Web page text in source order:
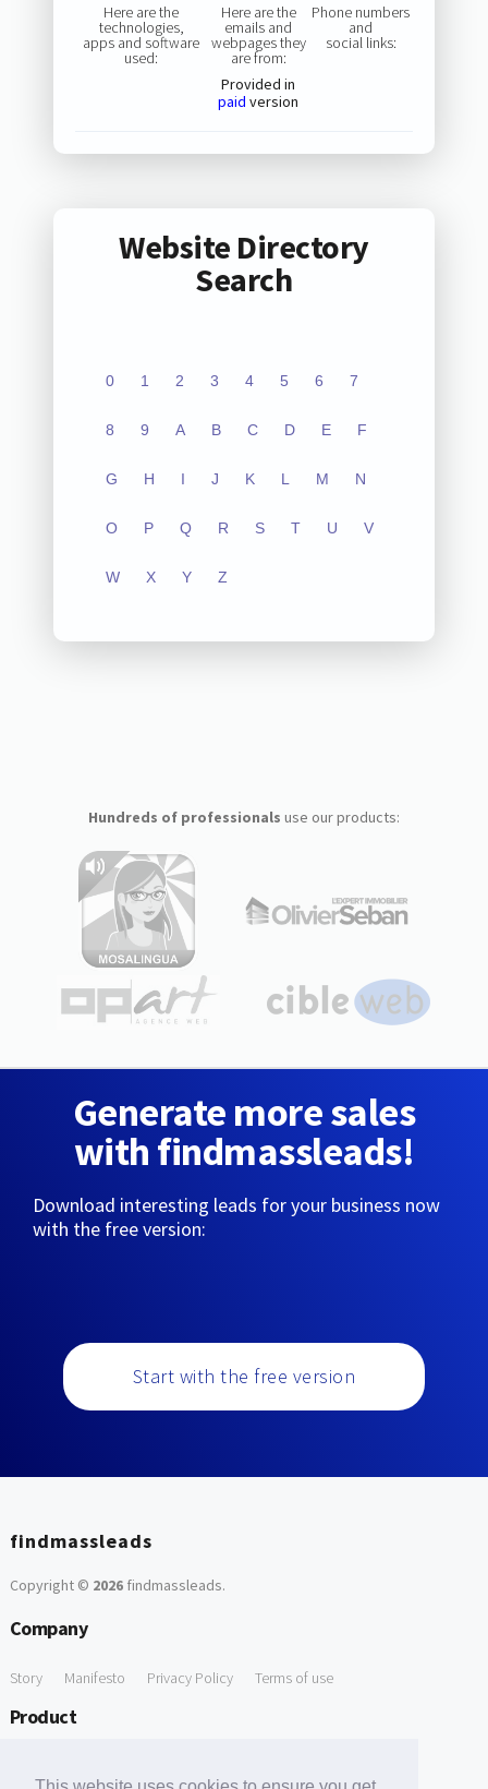
Here are the
technologies,
apps and software
used:
Here are the
emails and
webpages they
are from:
Provided in
paid version
Phone numbers
and
social links:
Website Directory
Search
0 1 2 3 4 5 6 7
8 9 A B C D E F
G H I J K L M N
O P Q R S T U V
W X Y Z
Hundreds of professionals use our products:
Generate more sales
with findmassleads!
Download interesting leads for your business now
with the free version:
Start with the free version
findmassleads
Copyright © 2026findmassleads.
Company
Story Manifesto Privacy Policy Terms of use
Product